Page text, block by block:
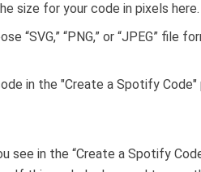
size for your code in pixels here.
“SVG,” “PNG,” or “JPEG” file
see in the “Create a Spotify